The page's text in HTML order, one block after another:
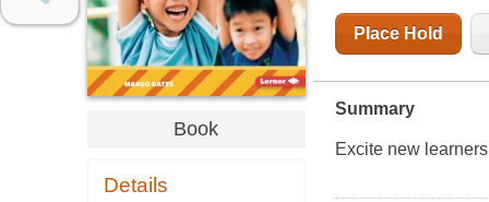
Book
Details
Place Hold
Summary
Excite new